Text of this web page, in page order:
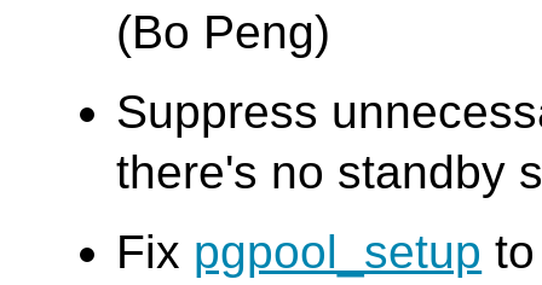
(Bo Peng)
Suppress
there's no standby
Fix pgpool_setup